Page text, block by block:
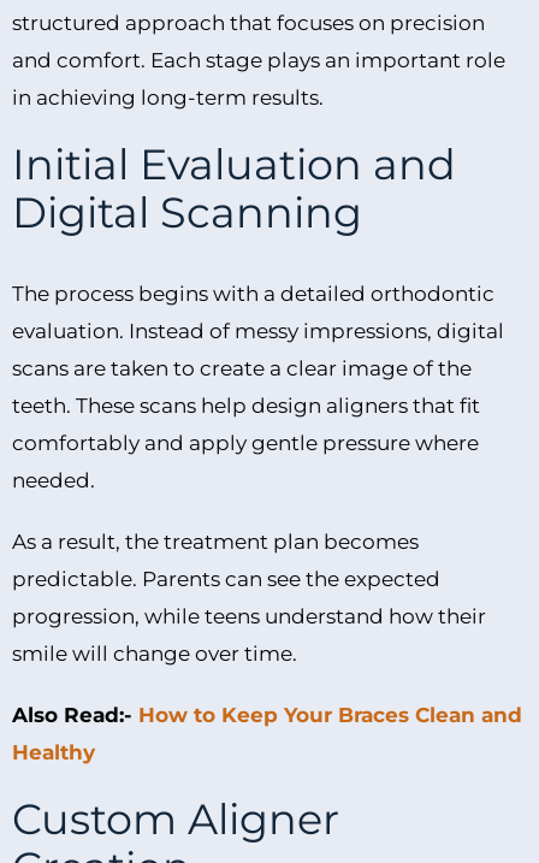
structured approach that focuses on precision
and comfort. Each stage plays an important role
in achieving long-term results.
Initial Evaluation and
Digital Scanning
The process begins with a detailed orthodontic
evaluation. Instead of messy impressions, digital
scans are taken to create a clear image of the
teeth. These scans help design aligners that fit
comfortably and apply gentle pressure where
needed.
As a result, the treatment plan becomes
predictable. Parents can see the expected
progression, while teens understand how their
smile will change over time.
Also Read:- How to Keep Your Braces Clean and
Healthy
Custom Aligner